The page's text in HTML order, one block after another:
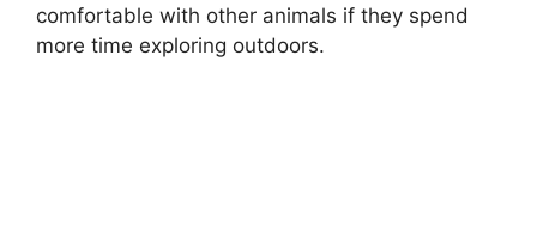
comfortable with other animals if they spend
more time exploring outdoors.